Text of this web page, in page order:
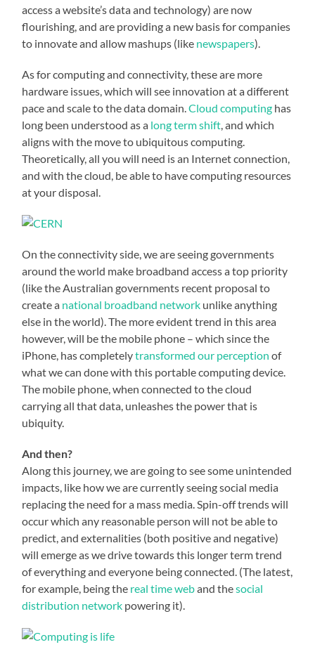
access a website’s data and technology) are now
flourishing, and are providing a new basis for companies
to innovate and allow mashups (like newspapers).
As for computing and connectivity, these are more
hardware issues, which will see innovation at a different
pace and scale to the data domain.Cloud computing has
long been understood as a long term shift , and which
aligns with the move to ubiquitous computing.
Theoretically, all you will need is an Internet connection,
and with the cloud, be able to have computing resources
at your disposal.
On the connectivity side, we are seeing governments
around the world make broadband access a top priority
(like the Australian governments recent proposal to
create a national broadband network unlike anything
else in the world). The more evident trend in this area
however, will be the mobile phone – which since the
iPhone, has completelytransformed our perception of
what we can done with this portable computing device.
The mobile phone, when connected to the cloud
carrying all that data, unleashes the power that is
ubiquity.
And then?
Along this journey, we are going to see some unintended
impacts, like how we are currently seeing social media
replacing the need for a mass media. Spin-off trends will
occur which any reasonable person will not be able to
predict, and externalities (both positive and negative)
will emerge as we drive towards this longer term trend
of everything and everyone being connected. (The latest,
for example, being the real time weband thesocial
distribution network powering it).